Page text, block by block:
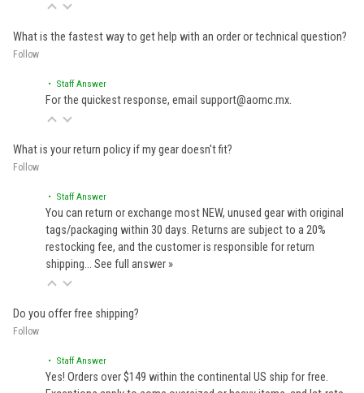
What is the fastest way to get help with an order or technical question?
Follow
• Staff Answer
For the quickest response, email support@aomc.mx.
What is your return policy if my gear doesn't fit?
Follow
• Staff Answer
You can return or exchange most NEW, unused gear with original
tags/packaging within 30 days. Returns are subject to a 20%
restocking fee, and the customer is responsible for return
shipping… See full answer »
Do you offer free shipping?
Follow
• Staff Answer
Yes! Orders over $149 within the continental US ship for free.